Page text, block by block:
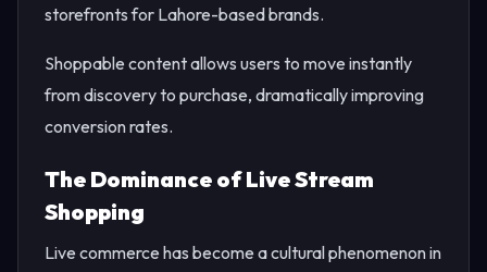
storefronts for Lahore-based brands.
Shoppable content allows users to move instantly
from discovery to purchase, dramatically improving
conversion rates.
The Dominance of Live Stream
Shopping
Live commerce has become a cultural phenomenon in